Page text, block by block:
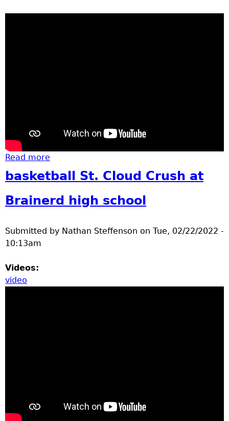
Read more
basketball St. Cloud Crush at
Brainerd high school
Submitted by Nathan Steffenson on Tue, 02/22/2022 -
10:13am
Videos:
video